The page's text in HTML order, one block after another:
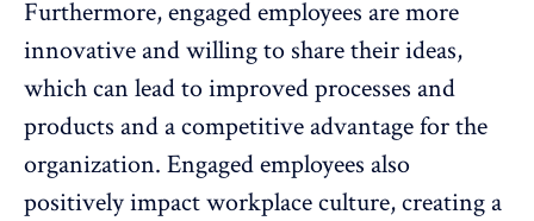
Furthermore, engaged employees are more
innovative and willing to share their ideas,
which can lead to improved processes and
products and a competitive advantage for the
organization. Engaged employees also
positively impact workplace culture, creating a